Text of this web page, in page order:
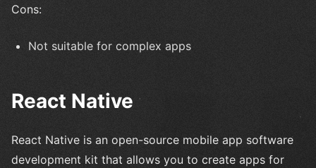
Cons:
Not suitable for complex apps
React Native
React Native is an open-source mobile app software
development kit that allows you to create apps for